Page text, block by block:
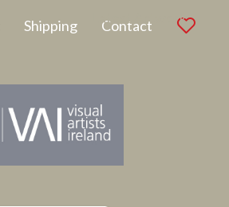
Shipping Contact
Latest Artwork